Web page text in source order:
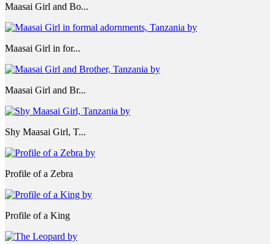
Maasai Girl and Bo...
Maasai Girl in for...
Maasai Girl and Br...
Shy Maasai Girl, T...
Profile of a Zebra
Profile of a King